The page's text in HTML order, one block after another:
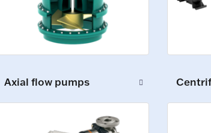
Axial flow pumps